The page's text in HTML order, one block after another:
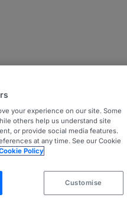
your experience on our site. Some
others help us understand site
or provide social media features.
at any time. See our Cookie
Policy
Customise